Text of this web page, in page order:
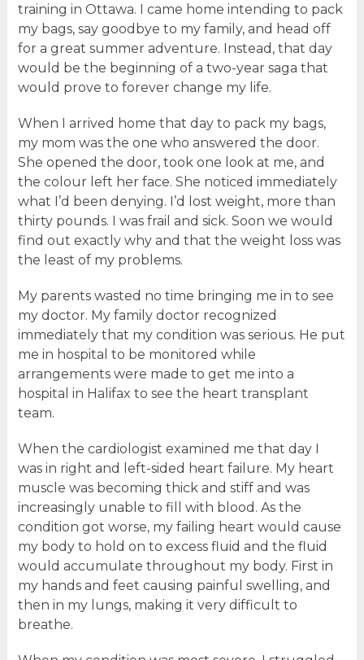
training in Ottawa. I came home intending to pack
my bags, say goodbye to my family, and head off
for a great summer adventure. Instead, that day
would be the beginning of a two-year saga that
would prove to forever change my life.
When I arrived home that day to pack my bags,
my mom was the one who answered the door.
She opened the door, took one look at me, and
the colour left her face. She noticed immediately
what I’d been denying. I’d lost weight, more than
thirty pounds. I was frail and sick. Soon we would
find out exactly why and that the weight loss was
the least of my problems.
My parents wasted no time bringing me in to see
my doctor. My family doctor recognized
immediately that my condition was serious. He put
me in hospital to be monitored while
arrangements were made to get me into a
hospital in Halifax to see the heart transplant
team.
When the cardiologist examined me that day I
was in right and left-sided heart failure. My heart
muscle was becoming thick and stiff and was
increasingly unable to fill with blood. As the
condition got worse, my failing heart would cause
my body to hold on to excess fluid and the fluid
would accumulate throughout my body. First in
my hands and feet causing painful swelling, and
then in my lungs, making it very difficult to
breathe.